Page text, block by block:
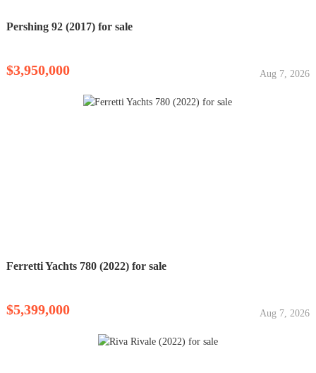
Pershing 92 (2017) for sale
$3,950,000 Aug 7, 2026
Ferretti Yachts 780 (2022) for sale
$5,399,000 Aug 7, 2026